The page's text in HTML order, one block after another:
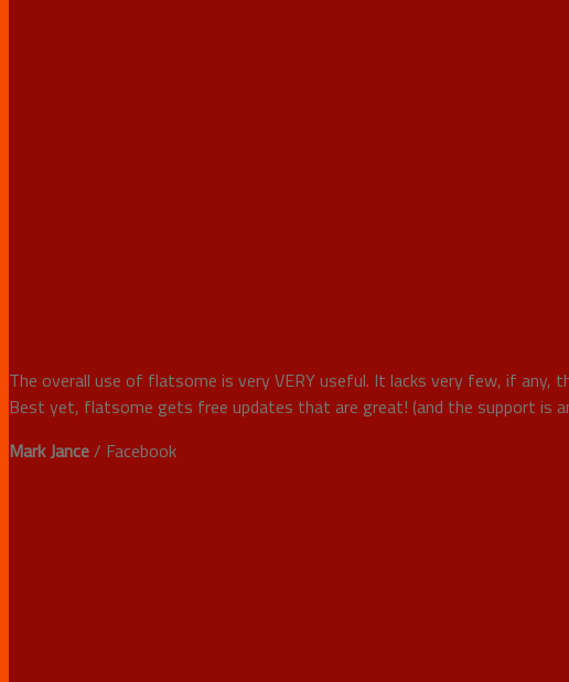
The overall use of flatsome is very VERY useful. It lacks very few, if
Best yet, flatsome gets free updates that are great! (and the support is
Mark Jance/ Facebook